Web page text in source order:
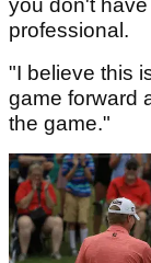
professional.
"I believe this
game forward
the game."